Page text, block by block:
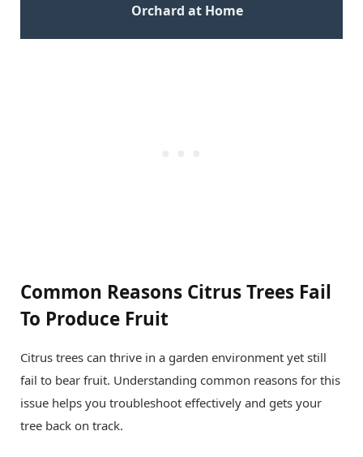
Orchard at Home
Common Reasons Citrus Trees Fail
To Produce Fruit
Citrus trees can thrive in a garden environment yet still
fail to bear fruit. Understanding common reasons for this
issue helps you troubleshoot effectively and gets your
tree back on track.